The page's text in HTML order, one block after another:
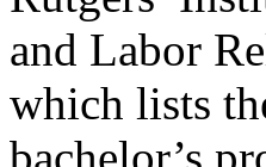
and Labor
which lists